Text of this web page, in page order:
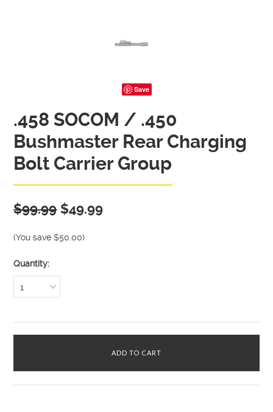
Save
.458 SOCOM / .450
Bushmaster Rear Charging
Bolt Carrier Group
$99.99 $49.99
(You save$50.00)
Quantity:
1